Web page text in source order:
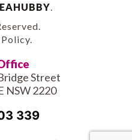
.
Street
NSW 2220
339